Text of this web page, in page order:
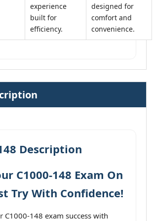
experience
built for
efficiency.
designed for
comfort and
convenience.
Description
C1000-148 Exam On
Try With Confidence!
C1000-148 exam success with